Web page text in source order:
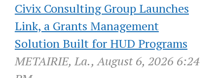
Civix Consulting Group Launches
Link, a Grants Management
Solution Built for HUD Programs
METAIRIE, La., August 6, 2026 6:24